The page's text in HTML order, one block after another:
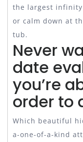
the largest
or calm down at
tub.
Never
date
you’re
order to
Which beautiful
a-one-of-a-kind